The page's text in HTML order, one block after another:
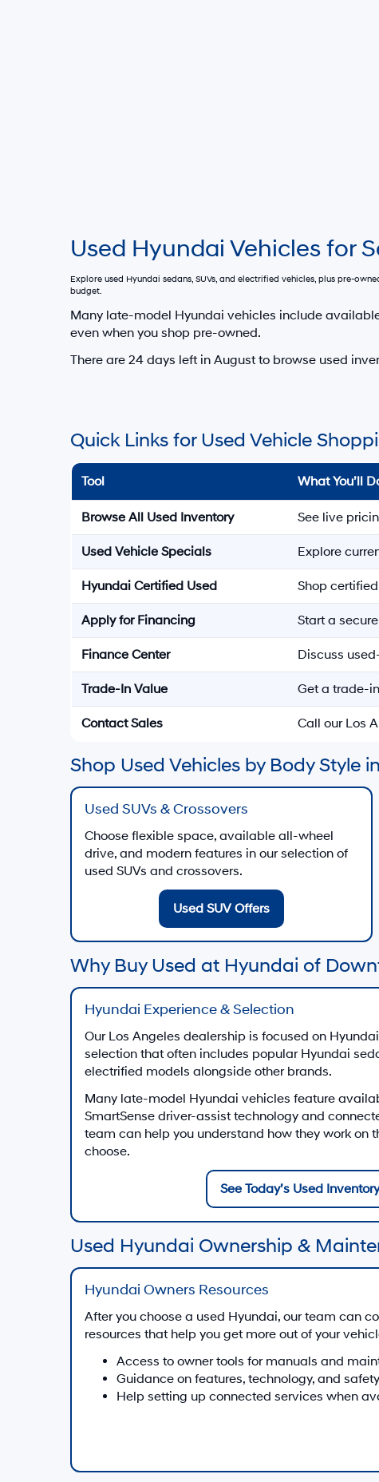
Used Hyundai Vehicles for
Explore used Hyundai sedans, SUVs, and electrified vehicles, plus pre-
budget.
Many late-model Hyundai vehicles include
even when you shop pre-owned.
There are 24 days left in August to browse used
Quick Links for Used Vehicle
Tool What You’ll
Browse All Used Inventory See live
Used Vehicle Specials Explore
Hyundai Certified Used Shop
Apply for Financing Start a
Finance Center Discuss
Trade-In Value Get a trade-
Contact Sales Call our Los
Shop Used Vehicles by Body Style
Used SUVs & Crossovers
Choose flexible space, available all-wheel
drive, and modern features in our selection of
used SUVs and crossovers.
Used SUV Offers
Why Buy Used at Hyundai of
Hyundai Experience & Selection
Our Los Angeles dealership is focused on
selection that often includes popular Hyundai
electrified models alongside other brands.
Many late-model Hyundai vehicles feature
SmartSense driver-assist technology and
team can help you understand how they work on
choose.
See Today’s Used Inventory
Used Hyundai Ownership &
Hyundai Owners Resources
After you choose a used Hyundai, our team can
resources that help you get more out of your
Access to owner tools for manuals and
Guidance on features, technology, and
Help setting up connected services when